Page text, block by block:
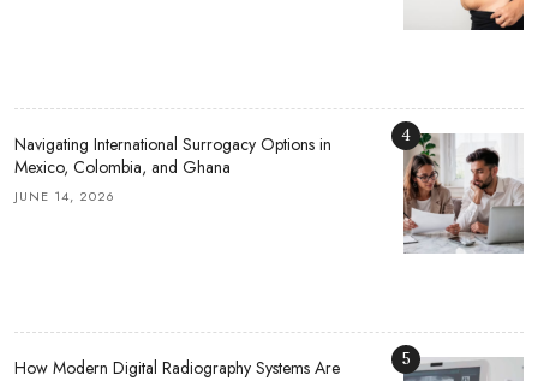
Navigating International Surrogacy Options in
Mexico, Colombia, and Ghana
JUNE 14, 2026
4
How Modern Digital Radiography Systems Are
5